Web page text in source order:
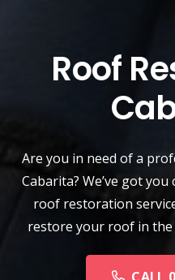
Roof
Are you in need of a
Cabarita? We’ve got
roof restoration
restore your roof in